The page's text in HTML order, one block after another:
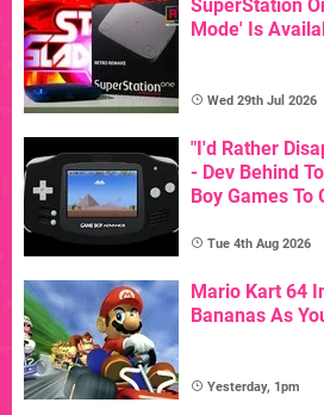
SuperStation
Mode' Is
Wed 29th Jul 2026
"I'd Rather
- Dev Behind
Boy Games To
Tue 4th Aug 2026
Mario Kart 64
Bananas As
Yesterday, 1pm